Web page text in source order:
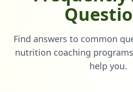
Find answers to common
nutrition coaching
help you.